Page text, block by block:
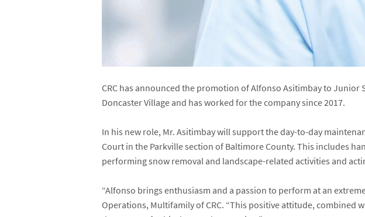
CRC has announced the promotion of Alfonso Asitimbay to Junior
Doncaster Village and has worked for the company since 2017.
In his new role, Mr. Asitimbay will support the day-to-day
Court in the Parkville section of Baltimore County. This includes
performing snow removal and landscape-related activities and
“Alfonso brings enthusiasm and a passion to perform at an
Operations, Multifamily of CRC. “This positive attitude, combined